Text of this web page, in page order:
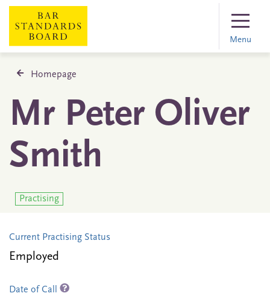
Menu
Homepage
Mr Peter Oliver
Smith
Practising
Current Practising Status
Employed
Date of Call